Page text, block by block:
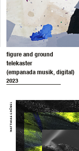
figure and ground
telekaster
(empanada musik, digital)
2023